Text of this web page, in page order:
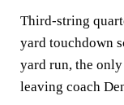
Third-string
yard touchdown
yard run, the
leaving coach